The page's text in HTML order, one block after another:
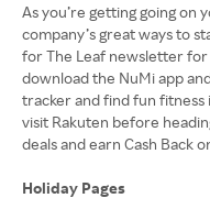
As you’re getting going on
company’s great ways to
for The Leaf newsletter for
download the NuMi app
tracker and find fun fitness
visit Rakuten before
deals and earn Cash Back
Holiday Pages